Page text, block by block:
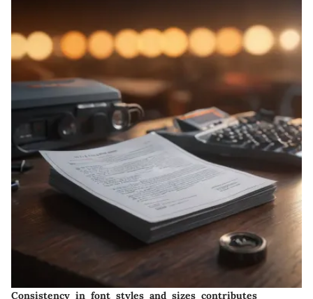
Consistency in font styles and sizes contributes